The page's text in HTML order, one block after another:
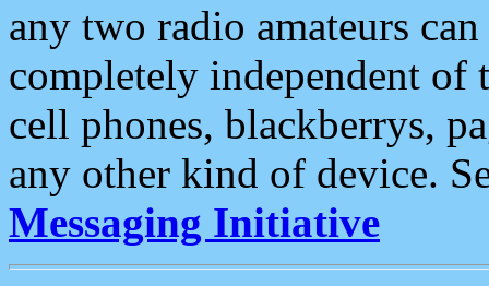
any two radio amateurs
completely independent of
cell phones, blackberrys,
any other kind of device.
Messaging Initiative